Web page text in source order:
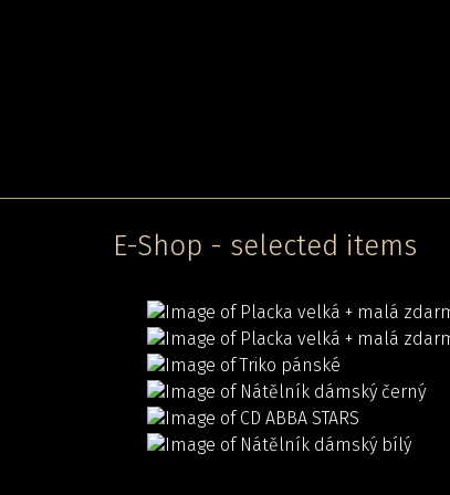
E-Shop - selected items